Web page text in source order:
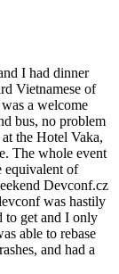
I had dinner
Vietnamese of
a welcome
bus, no problem
the Hotel Vaka,
The whole event
equivalent of
Devconf.cz
was hastily
to get and I only
able to rebase
and had a